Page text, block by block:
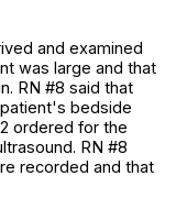
and examined
was large and that
RN #8 said that
bedside
ordered for the
RN #8
recorded and that